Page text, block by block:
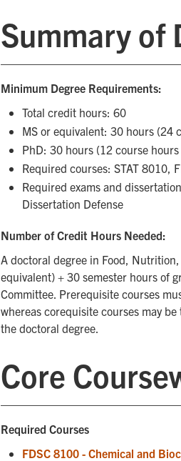
Summary of
Minimum Degree Requirements:
Total credit hours: 60
MS or equivalent: 30 hours (24
PhD: 30 hours (12 course
Required courses: STAT 8010,
Required exams and
Dissertation Defense
Number of Credit Hours Needed:
A doctoral degree in Food,
equivalent) + 30 semester hours of
Committee. Prerequisite courses
whereas corequisite courses may
the doctoral degree.
Core
Required Courses
FDSC 8100 - Chemical and